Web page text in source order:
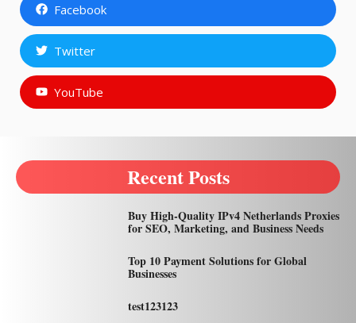
Facebook
Twitter
YouTube
Recent Posts
Buy High-Quality IPv4 Netherlands Proxies
for SEO, Marketing, and Business Needs
Top 10 Payment Solutions for Global
Businesses
test123123